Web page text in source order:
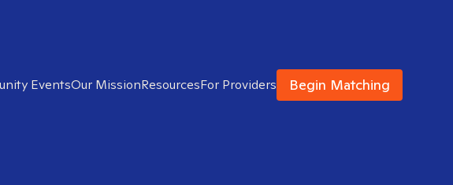
EventsOur MissionResourcesFor Providers Begin Matching